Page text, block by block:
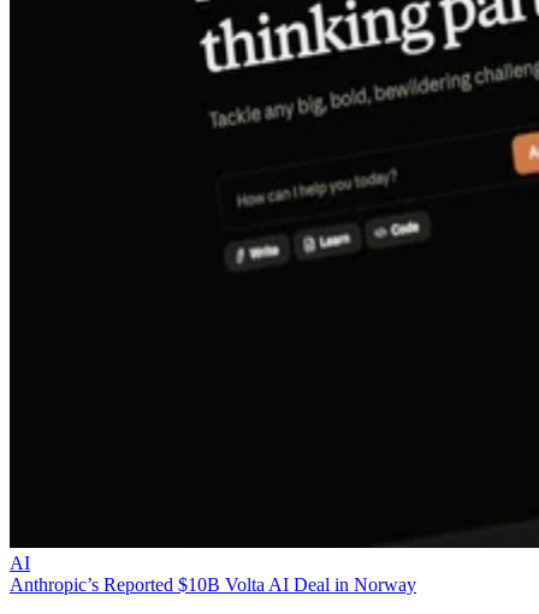
AI
Anthropic’s Reported $10B Volta AI Deal in Norway